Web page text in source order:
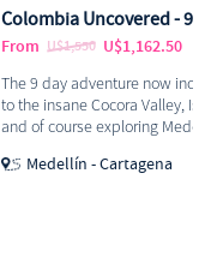
Colombia Uncovered - 9
From U$1,550 U$1,162.50
The 9 day adventure now
to the insane Cocora Valley,
and of course exploring
Medellín - Cartagena